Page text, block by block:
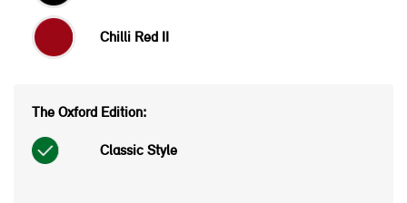
Chilli Red II
Classic Style